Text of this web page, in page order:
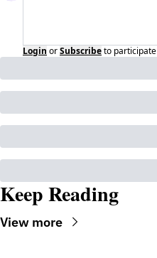
Login orSubscribeto participate
Keep Reading
View more